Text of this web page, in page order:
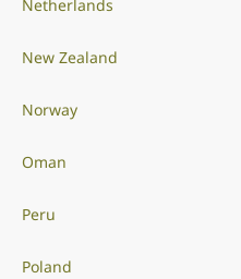
Netherlands
New Zealand
Norway
Oman
Peru
Poland